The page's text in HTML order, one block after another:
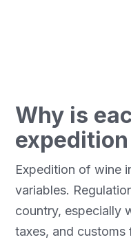
Why is
Expedition of wine
variables.
country, especially
taxes, and customs